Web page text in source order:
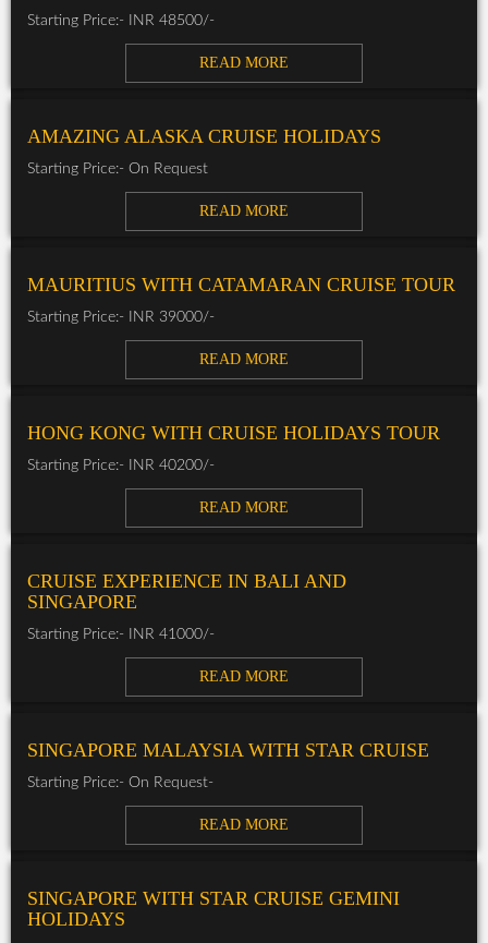
Starting Price:- INR 48500/-
READ MORE
AMAZING ALASKA CRUISE HOLIDAYS
Starting Price:- On Request
READ MORE
MAURITIUS WITH CATAMARAN CRUISE TOUR
Starting Price:- INR 39000/-
READ MORE
HONG KONG WITH CRUISE HOLIDAYS TOUR
Starting Price:- INR 40200/-
READ MORE
CRUISE EXPERIENCE IN BALI AND
SINGAPORE
Starting Price:- INR 41000/-
READ MORE
SINGAPORE MALAYSIA WITH STAR CRUISE
Starting Price:- On Request-
READ MORE
SINGAPORE WITH STAR CRUISE GEMINI
HOLIDAYS